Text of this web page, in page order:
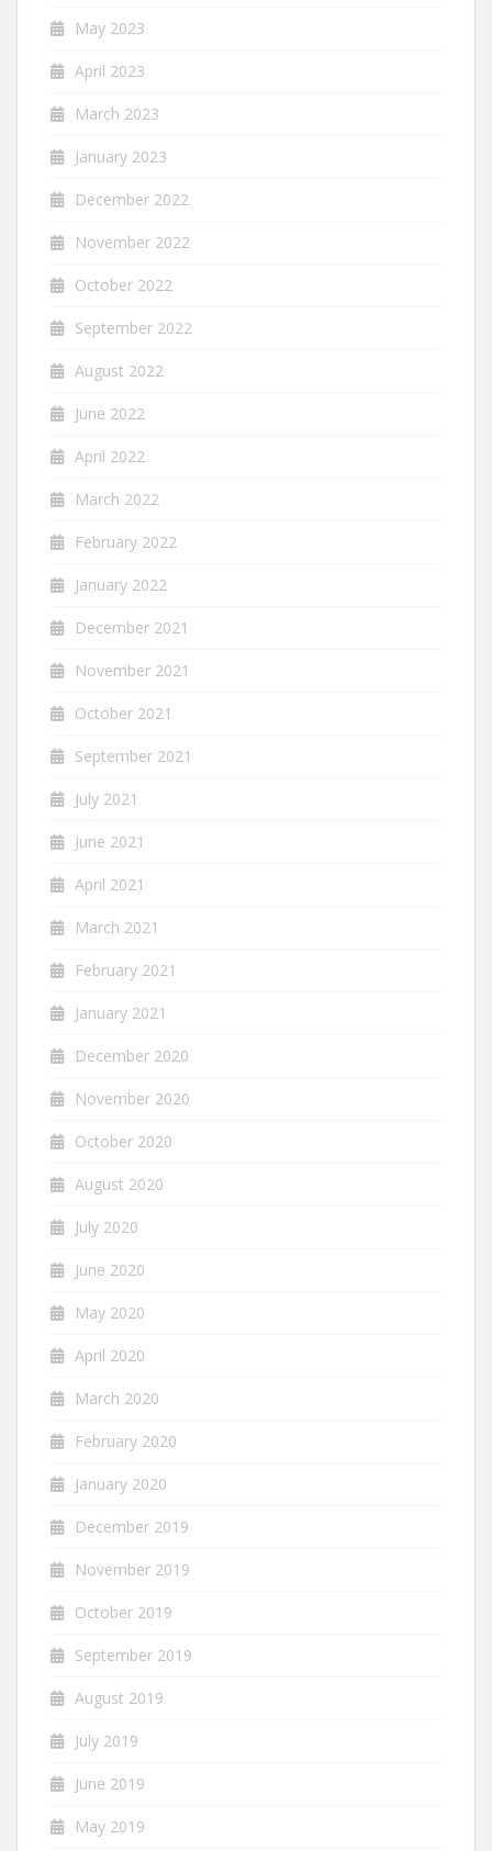
May 2023
April 2023
March 2023
January 2023
December 2022
November 2022
October 2022
September 2022
August 2022
June 2022
April 2022
March 2022
February 2022
January 2022
December 2021
November 2021
October 2021
September 2021
July 2021
June 2021
April 2021
March 2021
February 2021
January 2021
December 2020
November 2020
October 2020
August 2020
July 2020
June 2020
May 2020
April 2020
March 2020
February 2020
January 2020
December 2019
November 2019
October 2019
September 2019
August 2019
July 2019
June 2019
May 2019